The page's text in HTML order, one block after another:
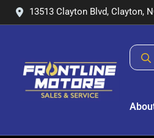
13513 Clayton Blvd, Clayton,